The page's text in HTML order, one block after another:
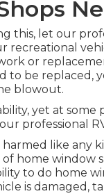
this, let our
recreational
or
to be replaced,
blowout.
yet at
professional
like any
home window
to do home
is damaged,